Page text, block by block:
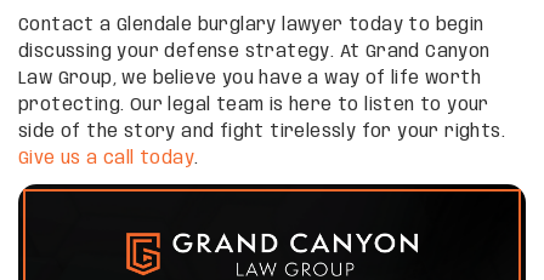
Contact a Glendale burglary lawyer today to begin
discussing your defense strategy. At Grand Canyon
Law Group, we believe you have a way of life worth
protecting. Our legal team is here to listen to your
side of the story and fight tirelessly for your rights.
Give us a call today.